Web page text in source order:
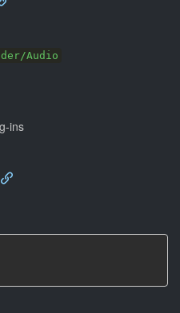
Audio
ins